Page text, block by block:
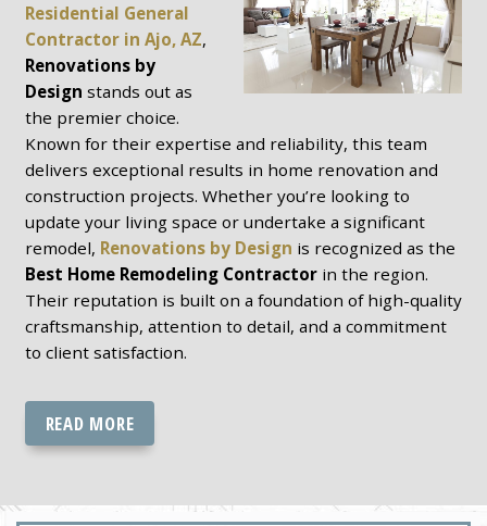
Residential General
Contractor in Ajo, AZ,
Renovations by
Design stands out as
the premier choice.
Known for their expertise and reliability, this team
delivers exceptional results in home renovation and
construction projects. Whether you’re looking to
update your living space or undertake a significant
remodel, Renovations by Design is recognized as the
Best Home Remodeling Contractorin the region.
Their reputation is built on a foundation of high-quality
craftsmanship, attention to detail, and a commitment
to client satisfaction.
READ MORE